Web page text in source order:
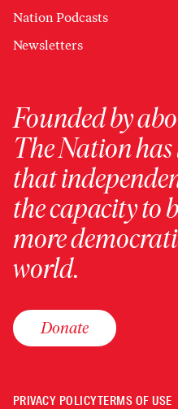
Nation Podcasts
Newsletters
Founded by
The Nation has
that
the capacity to
more
world.
Donate
PRIVACY POLICYTERMS OF USE